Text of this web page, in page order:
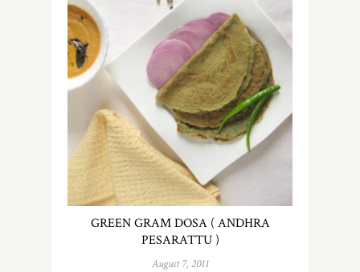
GREEN GRAM DOSA ( ANDHRA
PESARATTU )
August 7, 2011